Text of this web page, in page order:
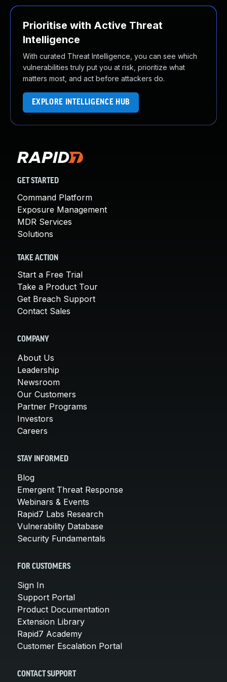
Prioritise with Active Threat
Intelligence
With curated Threat Intelligence, you can see which
vulnerabilities truly put you at risk, prioritize what
matters most, and act before attackers do.
EXPLORE INTELLIGENCE HUB
GET STARTED
Command Platform
Exposure Management
MDR Services
Solutions
TAKE ACTION
Start a Free Trial
Take a Product Tour
Get Breach Support
Contact Sales
COMPANY
About Us
Leadership
Newsroom
Our Customers
Partner Programs
Investors
Careers
STAY INFORMED
Blog
Emergent Threat Response
Webinars & Events
Rapid7 Labs Research
Vulnerability Database
Security Fundamentals
FOR CUSTOMERS
Sign In
Support Portal
Product Documentation
Extension Library
Rapid7 Academy
Customer Escalation Portal
CONTACT SUPPORT